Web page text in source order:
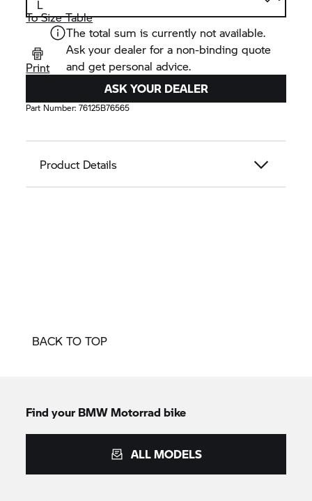
To Size Table
Print
The total sum is currently not available.
Ask your dealer for a non-binding quote
and get personal advice.
ASK YOUR DEALER
Part Number:76125B76565
Product Details
BACK TO TOP
Find your BMW Motorrad bike
ALL MODELS